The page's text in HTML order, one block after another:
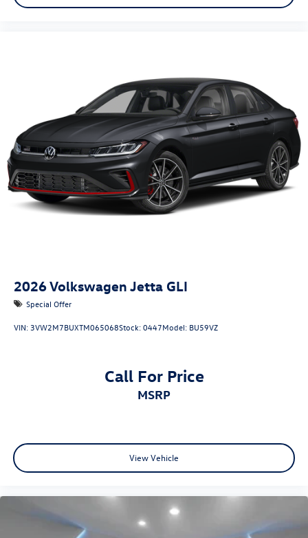
2026Volkswagen Jetta GLI
Special Offer
VIN: 3VW2M7BUXTM065068Stock:0447Model: BU59VZ
Call For Price
MSRP
View Vehicle